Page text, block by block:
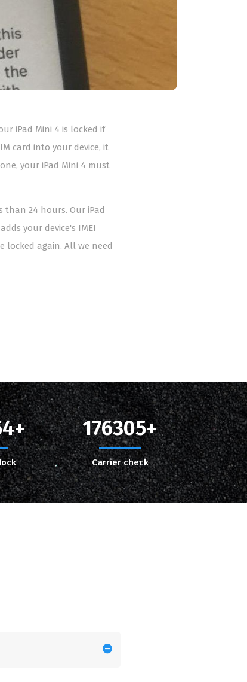
iPad Mini 4 is locked if
card into your device, it
your iPad Mini 4 must
24 hours. Our iPad
your device's IMEI
again. All we need
176305
Carrier check